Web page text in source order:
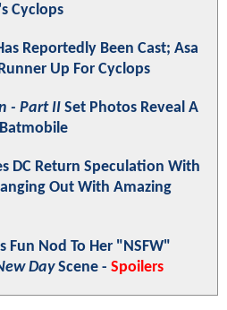
Cyclops
Reportedly Been Cast; Asa
Up For Cyclops
- Part II Set Photos Reveal A
DC Return Speculation With
Out With Amazing
Fun Nod To Her "NSFW"
DayScene - Spoilers